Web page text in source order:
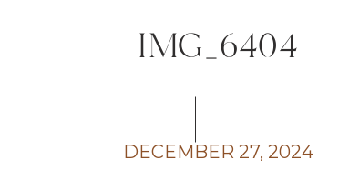
IMG_6404
DECEMBER 27, 2024